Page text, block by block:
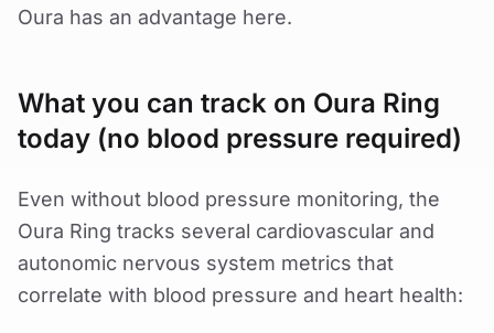
Oura has an advantage here.
What you can track on Oura Ring
today (no blood pressure required)
Even without blood pressure monitoring, the
Oura Ring tracks several cardiovascular and
autonomic nervous system metrics that
correlate with blood pressure and heart health: